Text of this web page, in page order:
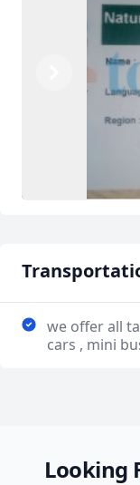
Previous
we offer all
cars , mini
Looking